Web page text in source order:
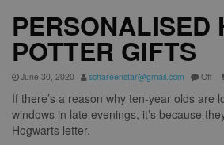
PERSONALISED
POTTER GIFTS
June 30, 2020 schareenstar@gmail.com Off
If there’s a reason why ten-year olds are
windows in late evenings, it’s because
Hogwarts letter.